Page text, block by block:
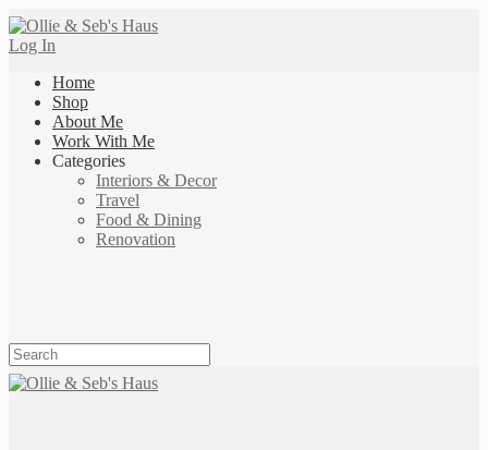
Log In
Home
Shop
About Me
Work With Me
Categories
Interiors & Decor
Travel
Food & Dining
Renovation